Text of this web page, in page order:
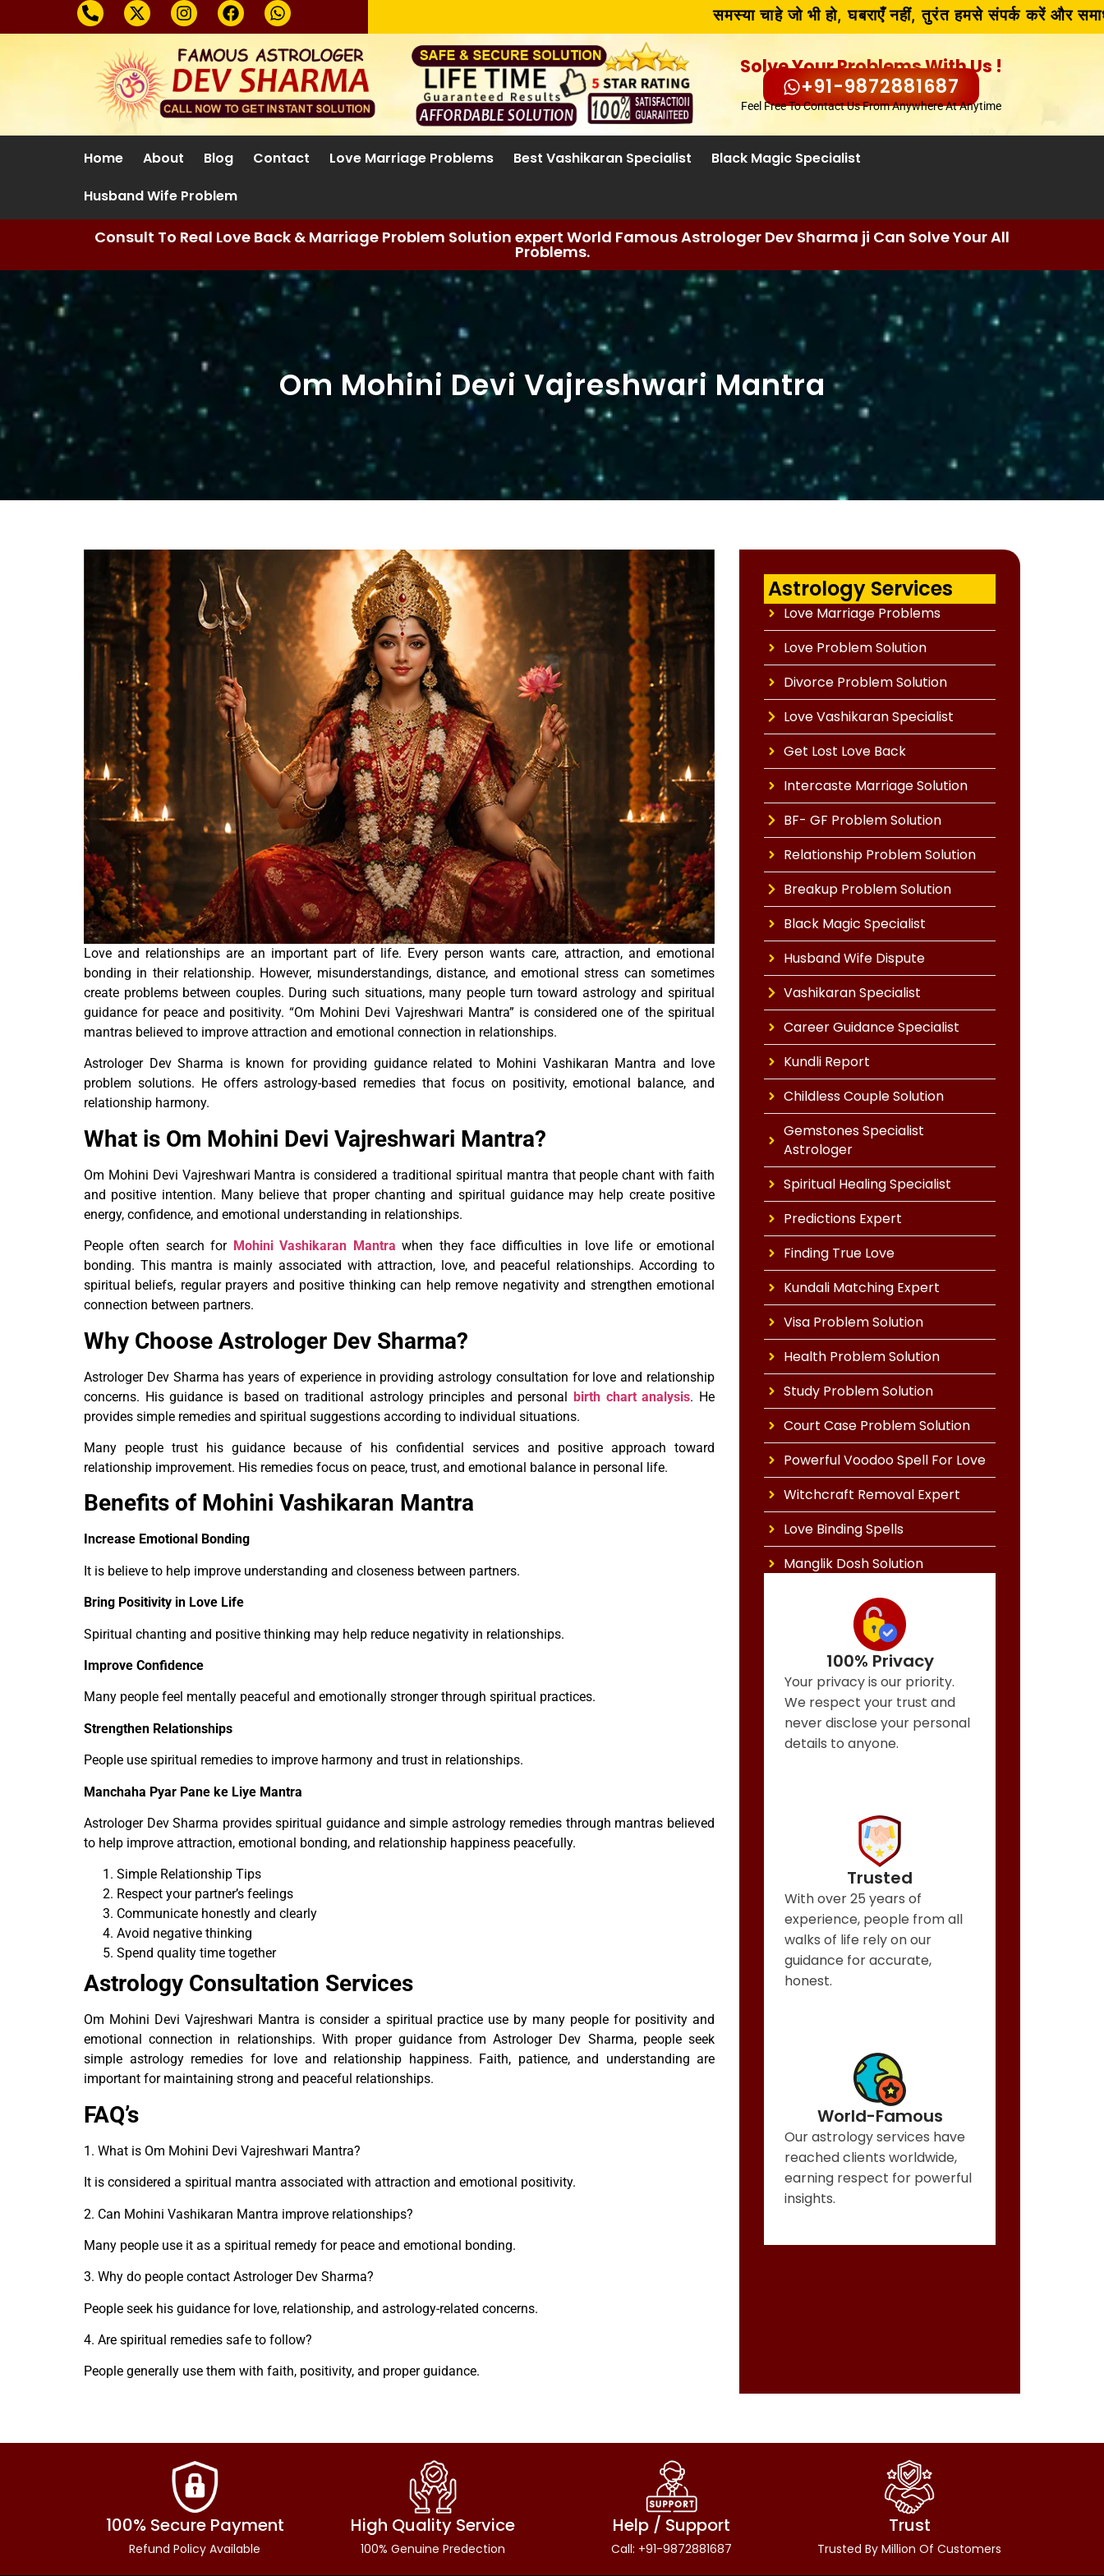
समस्या चाहे जो भी हो, घबराएँ नहीं, तुरंत हमसे संपर्क करें और समाधान पाएँ!!
Solve Your Problems With Us !
+91-9872881687
Feel Free To Contact Us From Anywhere At Anytime
Home About Blog Contact Love Marriage Problems Best Vashikaran Specialist
Black Magic Specialist
Husband Wife Problem
Consult To Real Love Back & Marriage Problem Solution expert World Famous Astrologer Dev Sharma ji Can Solve Your All
Problems.
Om Mohini Devi Vajreshwari Mantra
Love and relationships are an important part of life. Every person wants care, attraction, and emotional
bonding in their relationship. However, misunderstandings, distance, and emotional stress can sometimes
create problems between couples. During such situations, many people turn toward astrology and spiritual
guidance for peace and positivity. “Om Mohini Devi Vajreshwari Mantra” is considered one of the spiritual
mantras believed to improve attraction and emotional connection in relationships.
Astrologer Dev Sharma is known for providing guidance related to Mohini Vashikaran Mantra and love
problem solutions. He offers astrology-based remedies that focus on positivity, emotional balance, and
relationship harmony.
What is Om Mohini Devi Vajreshwari Mantra?
Om Mohini Devi Vajreshwari Mantra is considered a traditional spiritual mantra that people chant with faith
and positive intention. Many believe that proper chanting and spiritual guidance may help create positive
energy, confidence, and emotional understanding in relationships.
People often search for Mohini Vashikaran Mantra when they face difficulties in love life or emotional
bonding. This mantra is mainly associated with attraction, love, and peaceful relationships. According to
spiritual beliefs, regular prayers and positive thinking can help remove negativity and strengthen emotional
connection between partners.
Why Choose Astrologer Dev Sharma?
Astrologer Dev Sharma has years of experience in providing astrology consultation for love and relationship
concerns. His guidance is based on traditional astrology principles and personalbirth chart analysis. He
provides simple remedies and spiritual suggestions according to individual situations.
Many people trust his guidance because of his confidential services and positive approach toward
relationship improvement. His remedies focus on peace, trust, and emotional balance in personal life.
Benefits of Mohini Vashikaran Mantra
Increase Emotional Bonding
It is believe to help improve understanding and closeness between partners.
Bring Positivity in Love Life
Spiritual chanting and positive thinking may help reduce negativity in relationships.
Improve Confidence
Many people feel mentally peaceful and emotionally stronger through spiritual practices.
Strengthen Relationships
People use spiritual remedies to improve harmony and trust in relationships.
Manchaha Pyar Pane ke Liye Mantra
Astrologer Dev Sharma provides spiritual guidance and simple astrology remedies through mantras believed
to help improve attraction, emotional bonding, and relationship happiness peacefully.
Simple Relationship Tips
Respect your partner’s feelings
Communicate honestly and clearly
Avoid negative thinking
Spend quality time together
Astrology Consultation Services
Om Mohini Devi Vajreshwari Mantra is consider a spiritual practice use by many people for positivity and
emotional connection in relationships. With proper guidance from Astrologer Dev Sharma, people seek
simple astrology remedies for love and relationship happiness. Faith, patience, and understanding are
important for maintaining strong and peaceful relationships.
FAQ’s
1. What is Om Mohini Devi Vajreshwari Mantra?
It is considered a spiritual mantra associated with attraction and emotional positivity.
2. Can Mohini Vashikaran Mantra improve relationships?
Many people use it as a spiritual remedy for peace and emotional bonding.
3. Why do people contact Astrologer Dev Sharma?
People seek his guidance for love, relationship, and astrology-related concerns.
4. Are spiritual remedies safe to follow?
People generally use them with faith, positivity, and proper guidance.
Astrology Services
Love Marriage Problems
Love Problem Solution
Divorce Problem Solution
Love Vashikaran Specialist
Get Lost Love Back
Intercaste Marriage Solution
BF- GF Problem Solution
Relationship Problem Solution
Breakup Problem Solution
Black Magic Specialist
Husband Wife Dispute
Vashikaran Specialist
Career Guidance Specialist
Kundli Report
Childless Couple Solution
Gemstones Specialist
Astrologer
Spiritual Healing Specialist
Predictions Expert
Finding True Love
Kundali Matching Expert
Visa Problem Solution
Health Problem Solution
Study Problem Solution
Court Case Problem Solution
Powerful Voodoo Spell For Love
Witchcraft Removal Expert
Love Binding Spells
Manglik Dosh Solution
100% Privacy
Your privacy is our priority.
We respect your trust and
never disclose your personal
details to anyone.
Trusted
With over 25 years of
experience, people from all
walks of life rely on our
guidance for accurate,
honest.
World-Famous
Our astrology services have
reached clients worldwide,
earning respect for powerful
insights.
100% Secure Payment
Refund Policy Available
High Quality Service
100% Genuine Predection
Help / Support
Call: +91-9872881687
Trust
Trusted By Million Of Customers